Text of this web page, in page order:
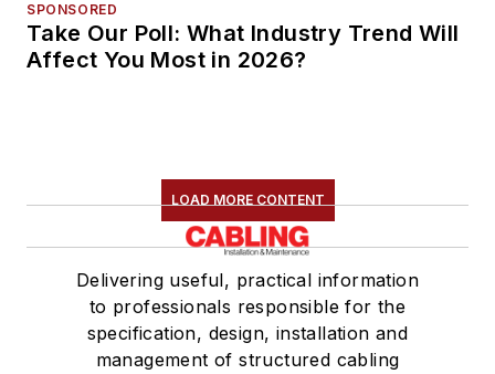
SPONSORED
Take Our Poll: What Industry Trend Will
Affect You Most in 2026?
LOAD MORE CONTENT
Delivering useful, practical information
to professionals responsible for the
specification, design, installation and
management of structured cabling